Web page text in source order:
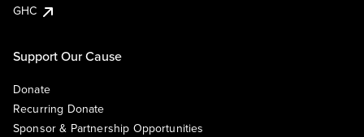
GHC
Support Our Cause
Donate
Recurring Donate
Sponsor & Partnership Opportunities